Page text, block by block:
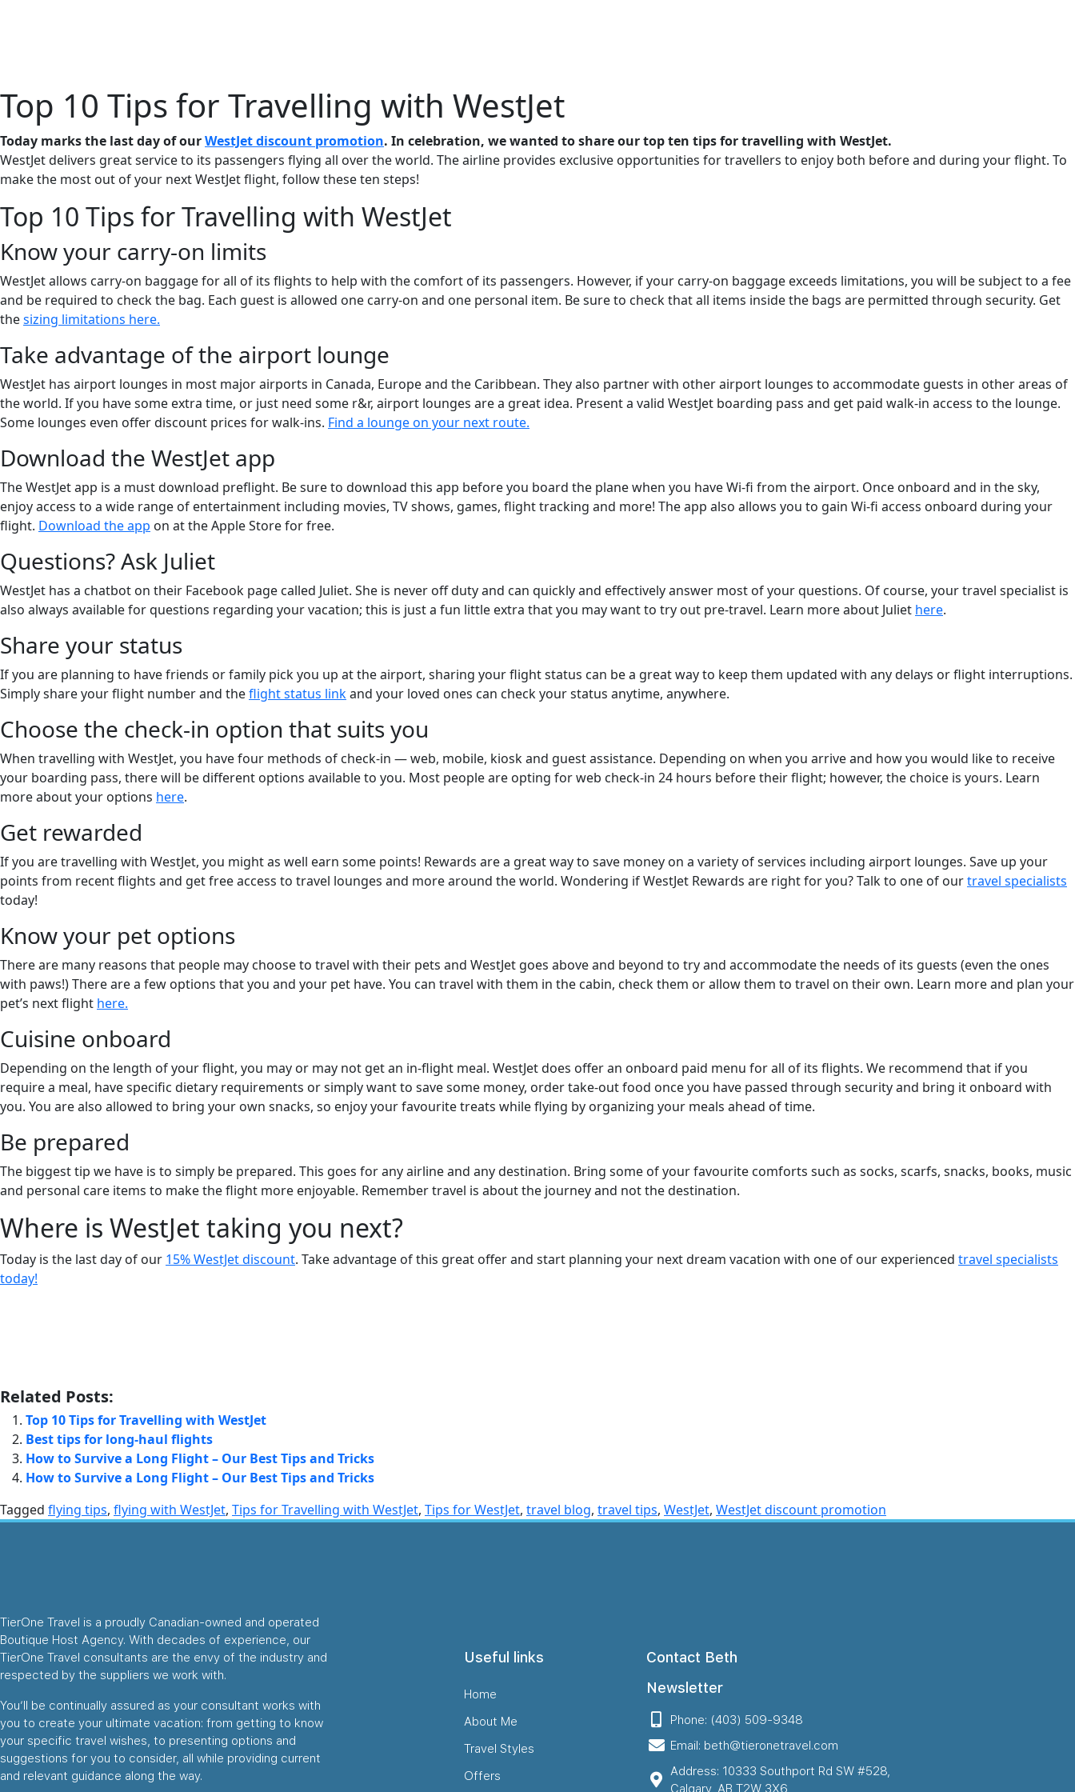
Top 10 Tips for Travelling with WestJet
Today marks the last day of ourWestJet discount promotion. In celebration, we wanted to share our top ten tips for travelling with WestJet.
WestJet delivers great service to its passengers flying all over the world. The airline provides exclusive opportunities for travellers to enjoy both before and during your flight. To
make the most out of your next WestJet flight, follow these ten steps!
Top 10 Tips for Travelling with WestJet
Know your carry-on limits
WestJet allows carry-on baggage for all of its flights to help with the comfort of its passengers. However, if your carry-on baggage exceeds limitations, you will be subject to a fee
and be required to check the bag. Each guest is allowed one carry-on and one personal item. Be sure to check that all items inside the bags are permitted through security. Get
thesizing limitations here.
Take advantage of the airport lounge
WestJet has airport lounges in most major airports in Canada, Europe and the Caribbean. They also partner with other airport lounges to accommodate guests in other areas of
the world. If you have some extra time, or just need some r&r, airport lounges are a great idea. Present a valid WestJet boarding pass and get paid walk-in access to the lounge.
Some lounges even offer discount prices for walk-ins. Find a lounge on your next route.
Download the WestJet app
The WestJet app is a must download preflight. Be sure to download this app before you board the plane when you have Wi-fi from the airport. Once onboard and in the sky,
enjoy access to a wide range of entertainment including movies, TV shows, games, flight tracking and more! The app also allows you to gain Wi-fi access onboard during your
flight. Download the app on at the Apple Store for free.
Questions? Ask Juliet
WestJet has a chatbot on their Facebook page called Juliet. She is never off duty and can quickly and effectively answer most of your questions. Of course, your travel specialist is
also always available for questions regarding your vacation; this is just a fun little extra that you may want to try out pre-travel. Learn more about Juliet here.
Share your status
If you are planning to have friends or family pick you up at the airport, sharing your flight status can be a great way to keep them updated with any delays or flight interruptions.
Simply share your flight number and theflight status linkand your loved ones can check your status anytime, anywhere.
Choose the check-in option that suits you
When travelling with WestJet, you have four methods of check-in — web, mobile, kiosk and guest assistance. Depending on when you arrive and how you would like to receive
your boarding pass, there will be different options available to you. Most people are opting for web check-in 24 hours before their flight; however, the choice is yours. Learn
more about your options here.
Get rewarded
If you are travelling with WestJet, you might as well earn some points! Rewards are a great way to save money on a variety of services including airport lounges. Save up your
points from recent flights and get free access to travel lounges and more around the world. Wondering if WestJet Rewards are right for you? Talk to one of ourtravel specialists
today!
Know your pet options
There are many reasons that people may choose to travel with their pets and WestJet goes above and beyond to try and accommodate the needs of its guests (even the ones
with paws!) There are a few options that you and your pet have. You can travel with them in the cabin, check them or allow them to travel on their own. Learn more and plan your
pet’s next flight here.
Cuisine onboard
Depending on the length of your flight, you may or may not get an in-flight meal. WestJet does offer an onboard paid menu for all of its flights. We recommend that if you
require a meal, have specific dietary requirements or simply want to save some money, order take-out food once you have passed through security and bring it onboard with
you. You are also allowed to bring your own snacks, so enjoy your favourite treats while flying by organizing your meals ahead of time.
Be prepared
The biggest tip we have is to simply be prepared. This goes for any airline and any destination. Bring some of your favourite comforts such as socks, scarfs, snacks, books, music
and personal care items to make the flight more enjoyable. Remember travel is about the journey and not the destination.
Where is WestJet taking you next?
Today is the last day of our 15% WestJet discount. Take advantage of this great offer and start planning your next dream vacation with one of our experienced travel specialists
today!
Related Posts:
Top 10 Tips for Travelling with WestJet
Best tips for long-haul flights
How to Survive a Long Flight – Our Best Tips and Tricks
How to Survive a Long Flight – Our Best Tips and Tricks
Tagged flying tips, flying with WestJet, Tips for Travelling with WestJet, Tips for WestJet, travel blog, travel tips, WestJet, WestJet discount promotion
TierOne Travel is a proudly Canadian-owned and operated
Boutique Host Agency. With decades of experience, our
TierOne Travel consultants are the envy of the industry and
respected by the suppliers we work with.
You’ll be continually assured as your consultant works with
you to create your ultimate vacation: from getting to know
your specific travel wishes, to presenting options and
suggestions for you to consider, all while providing current
and relevant guidance along the way.
Useful links
Home
About Me
Travel Styles
Offers
Contact Beth
Newsletter
Phone: (403) 509-9348
Email: beth@tieronetravel.com
Address: 10333 Southport Rd SW #528,
Calgary, AB T2W 3X6